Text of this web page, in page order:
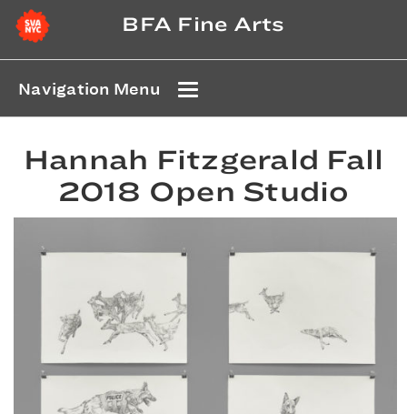
BFA Fine Arts
Navigation Menu
Hannah Fitzgerald Fall
2018 Open Studio